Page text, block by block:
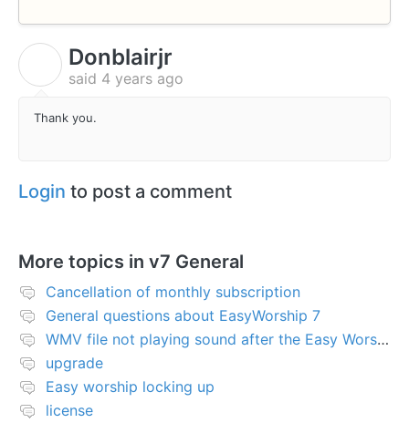
Donblairjr
said 4 years ago
Thank you.
Login to post a comment
More topics in v7 General
Cancellation of monthly subscription
General questions about EasyWorship 7
WMV file not playing sound after the Easy Worship 7 upgrade
upgrade
Easy worship locking up
license